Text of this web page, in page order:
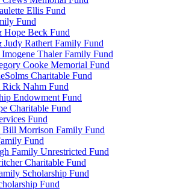
Ellis Fund
Fund
Hope Beck Fund
Judy Rathert Family Fund
Thaler Family Fund
Cooke Memorial Fund
Charitable Fund
Rick Nahm Fund
Endowment Fund
Charitable Fund
Fund
Bill Morrison Family Fund
Fund
Family Unrestricted Fund
Charitable Fund
Scholarship Fund
Fund